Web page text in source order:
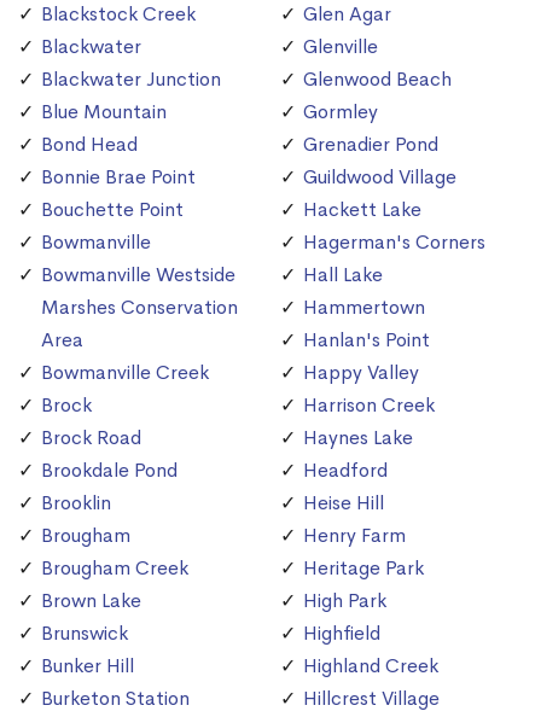
Blackstock Creek
Blackwater
Blackwater Junction
Blue Mountain
Bond Head
Bonnie Brae Point
Bouchette Point
Bowmanville
Bowmanville Westside
Marshes Conservation
Area
Bowmanville Creek
Brock
Brock Road
Brookdale Pond
Brooklin
Brougham
Brougham Creek
Brown Lake
Brunswick
Bunker Hill
Burketon Station
Glen Agar
Glenville
Glenwood Beach
Gormley
Grenadier Pond
Guildwood Village
Hackett Lake
Hagerman's Corners
Hall Lake
Hammertown
Hanlan's Point
Happy Valley
Harrison Creek
Haynes Lake
Headford
Heise Hill
Henry Farm
Heritage Park
High Park
Highfield
Highland Creek
Hillcrest Village